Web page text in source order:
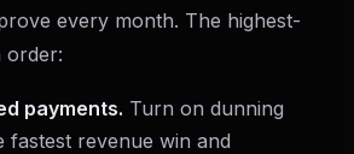
every month. The highest-
order:
payments. Turn on dunning
fastest revenue win and